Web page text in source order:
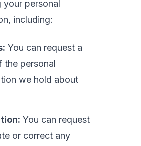
your personal
including:
You can request a
the personal
we hold about
You can request
or correct any